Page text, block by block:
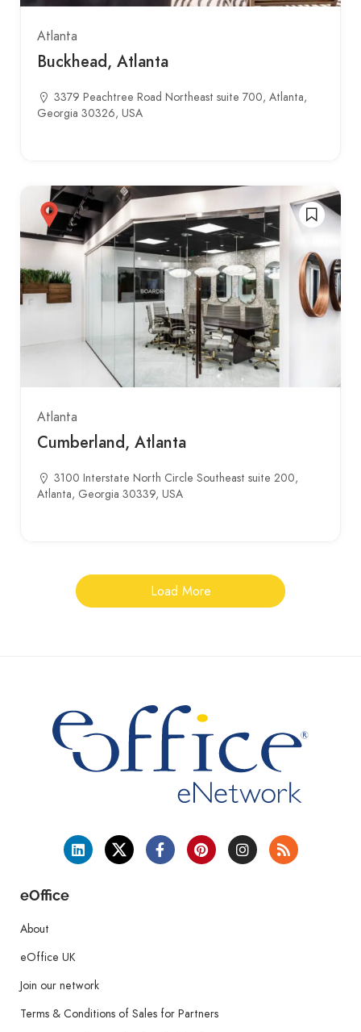
Atlanta
Buckhead, Atlanta
3379 Peachtree Road Northeast suite 700, Atlanta,
Georgia 30326, USA
Atlanta
Cumberland, Atlanta
3100 Interstate North Circle Southeast suite 200,
Atlanta, Georgia 30339, USA
Load More
eOffice
About
eOffice UK
Join our network
Terms & Conditions of Sales for Partners